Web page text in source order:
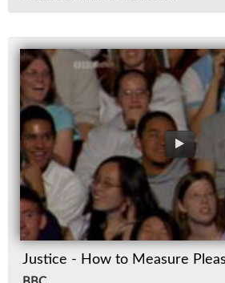
Justice - How to Measure